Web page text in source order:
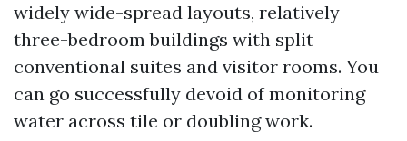
widely wide-spread layouts, relatively
three-bedroom buildings with split
conventional suites and visitor rooms. You
can go successfully devoid of monitoring
water across tile or doubling work.